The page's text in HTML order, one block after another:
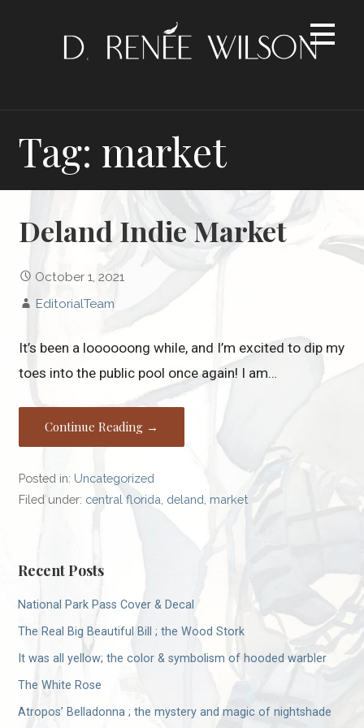
Tag: market
Deland Indie Market
October 1, 2021
EditorialTeam
It’s been a loooooong while, and I’m excited to dip my
toes into the public pool once again! I am…
Continue Reading →
Posted in: Uncategorized
Filed under: central florida deland market
Recent Posts
National Park Pass Cover & Decal
The Real Big Beautiful Bill ; the Wood Stork
It was all yellow; the color & symbolism of hooded warbler
The White Rose
Atropos’ Belladonna ; the mystery and magic of nightshade